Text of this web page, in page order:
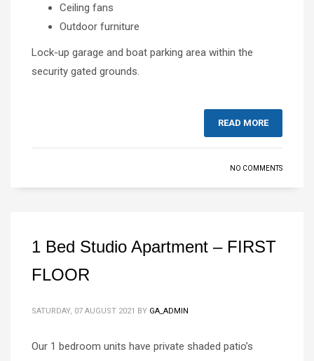
Ceiling fans
Outdoor furniture
Lock-up garage and boat parking area within the
security gated grounds.
READ MORE
NO COMMENTS
1 Bed Studio Apartment – FIRST
FLOOR
SATURDAY, 07 AUGUST 2021 BY GA_ADMIN
Our 1 bedroom units have private shaded patio’s